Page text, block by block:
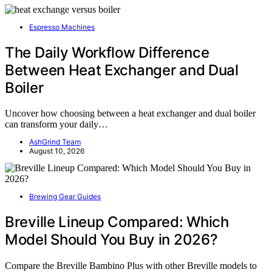
Espresso Machines
The Daily Workflow Difference
Between Heat Exchanger and Dual
Boiler
Uncover how choosing between a heat exchanger and dual boiler
can transform your daily…
AshGrind Team
August 10, 2026
Brewing Gear Guides
Breville Lineup Compared: Which
Model Should You Buy in 2026?
Compare the Breville Bambino Plus with other Breville models to